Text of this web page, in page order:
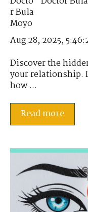
Aug 28, 2025,
Discover the
your relationship.
how ...
Read more